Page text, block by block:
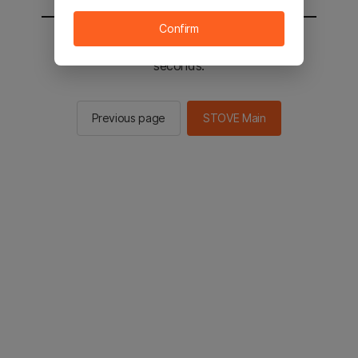
You will be sent to the STOVE main in 2
seconds.
Previous page STOVE Main
Confirm